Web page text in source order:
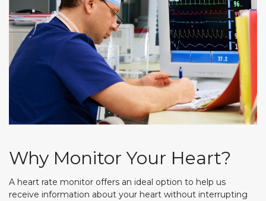
Why Monitor Your Heart?
A heart rate monitor offers an ideal option to help us
receive information about your heart without interrupting